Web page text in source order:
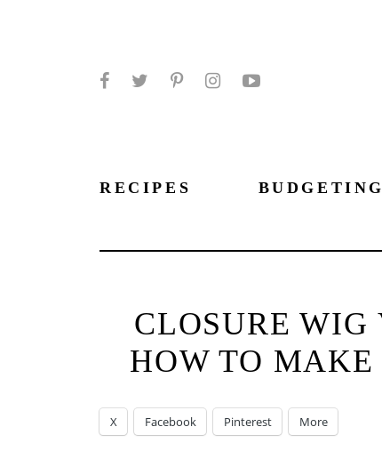
RECIPES BUDGETING
CLOSURE
HOW TO MAKE
X Facebook Pinterest More